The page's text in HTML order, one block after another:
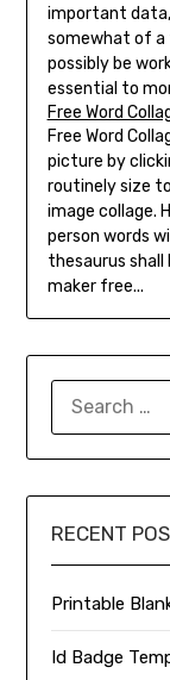
important
somewhat of a
possibly be
essential to
Free Word
Free Word
picture by
routinely size
image collage.
person words
thesaurus shall
maker free...
RECENT
Printable
Id Badge